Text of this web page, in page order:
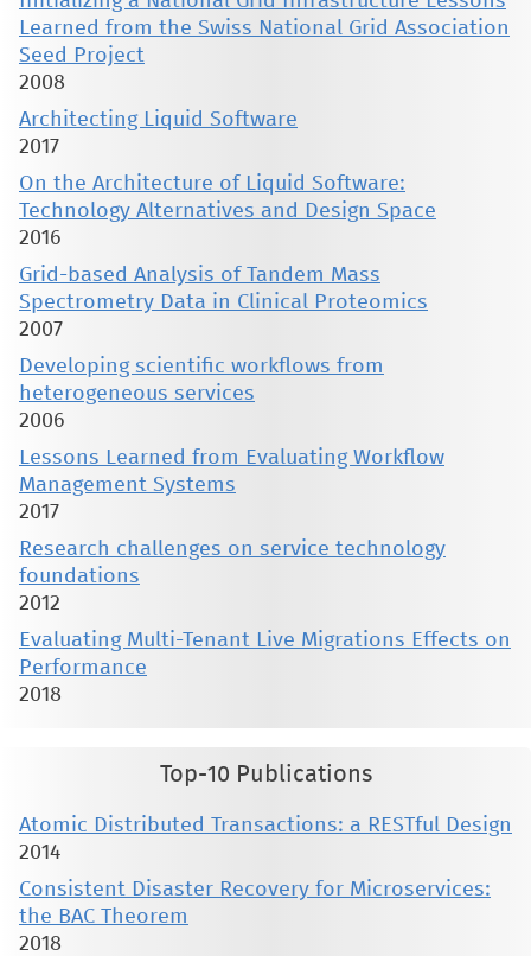
Learned from the Swiss National Grid Association
Seed Project
2008
Architecting Liquid Software
2017
On the Architecture of Liquid Software:
Technology Alternatives and Design Space
2016
Grid-based Analysis of Tandem Mass
Spectrometry Data in Clinical Proteomics
2007
Developing scientific workflows from
heterogeneous services
2006
Lessons Learned from Evaluating Workflow
Management Systems
2017
Research challenges on service technology
foundations
2012
Evaluating Multi-Tenant Live Migrations Effects on
Performance
2018
Top-10 Publications
Atomic Distributed Transactions: a RESTful Design
2014
Consistent Disaster Recovery for Microservices:
the BAC Theorem
2018